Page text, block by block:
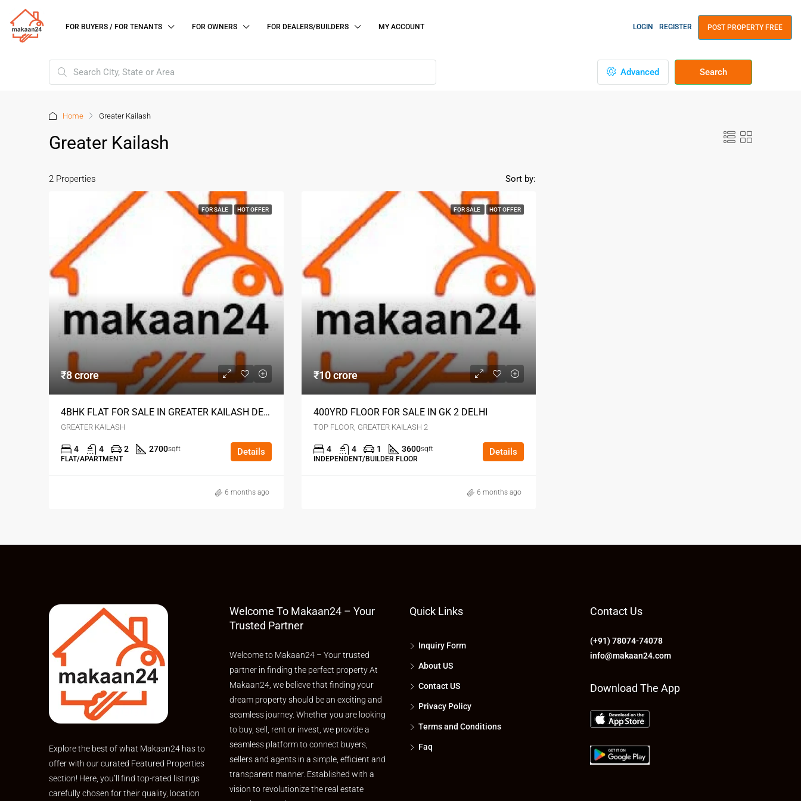
FOR BUYERS / FOR TENANTS FOR OWNERS FOR DEALERS/BUILDERS MY ACCOUNT LOGIN REGISTER POST PROPERTY FREE
Advanced Search
Home Greater Kailash
Greater Kailash
2 Properties Sort by:
FOR SALE HOT OFFER
₹8 crore
4BHK FLAT FOR SALE IN GREATER KAILASH DELHI
GREATER KAILASH
4 4 2 2700sqft
FLAT/APARTMENT
Details
6 months ago
FOR SALE HOT OFFER
₹10 crore
400YRD FLOOR FOR SALE IN GK 2 DELHI
TOP FLOOR, GREATER KAILASH 2
4 4 1 3600sqft
INDEPENDENT/BUILDER FLOOR
Details
6 months ago
Explore the best of what Makaan24 has to
offer with our curated Featured Properties
section! Here, you’ll find top-rated listings
carefully chosen for their quality, location
Welcome To Makaan24 – Your
Trusted Partner
Welcome to Makaan24 – Your trusted
partner in finding the perfect property At
Makaan24, we believe that finding your
dream property should be an exciting and
seamless journey. Whether you are looking
to buy, sell, rent or invest, we provide a
seamless platform to connect buyers,
sellers and agents in a simple, efficient and
transparent manner. Established with a
vision to revolutionize the real estate
Quick Links
Inquiry Form
About US
Contact US
Privacy Policy
Terms and Conditions
Faq
Contact Us
(+91) 78074-74078
info@makaan24.com
Download The App